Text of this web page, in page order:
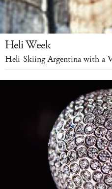
Heli Week
Heli-Skiing Argentina with a